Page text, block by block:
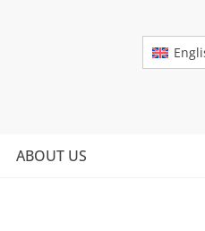
ABOUT US